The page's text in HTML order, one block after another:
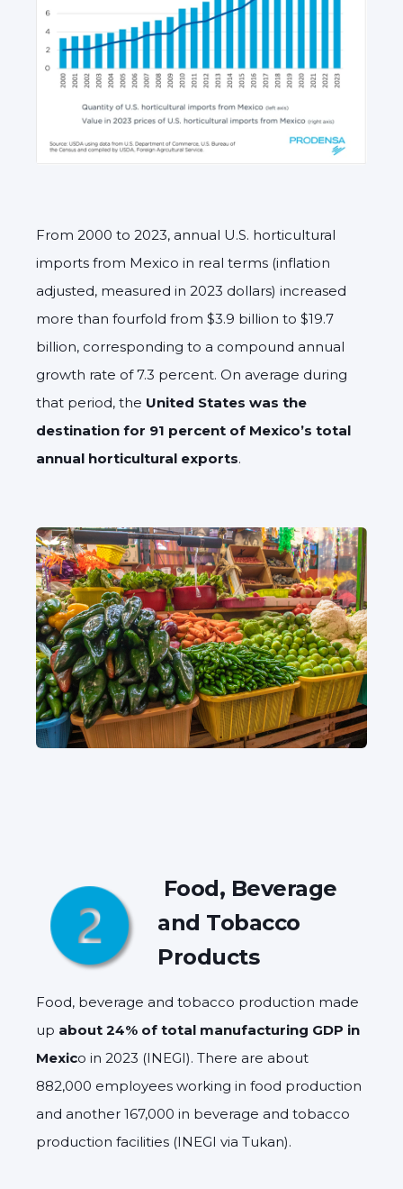
From 2000 to 2023, annual U.S. horticultural
imports from Mexico in real terms (inflation
adjusted, measured in 2023 dollars) increased
more than fourfold from $3.9 billion to $19.7
billion, corresponding to a compound annual
growth rate of 7.3 percent. On average during
that period, the United States was the
destination for 91 percent of Mexico’s total
annual horticultural exports.
Food, Beverage
and Tobacco
Products
Food, beverage and tobacco production made
up about 24% of total manufacturing GDP in
Mexico in 2023 (INEGI). There are about
882,000 employees working in food production
and another 167,000 in beverage and tobacco
production facilities (INEGI via Tukan).